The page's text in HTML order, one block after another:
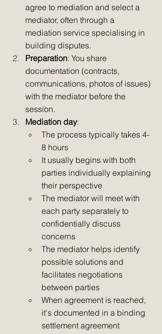
agree to mediation and select a
mediator, often through a
mediation service specialising in
building disputes.
Preparation: You share
documentation (contracts,
communications, photos of issues)
with the mediator before the
session.
Mediation day:
The process typically takes 4-
8 hours
It usually begins with both
parties individually explaining
their perspective
The mediator will meet with
each party separately to
confidentially discuss
concerns
The mediator helps identify
possible solutions and
facilitates negotiations
between parties
When agreement is reached,
it's documented in a binding
settlement agreement